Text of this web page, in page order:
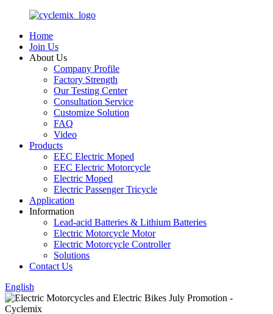
Home
Join Us
About Us
Company Profile
Factory Strength
Our Testing Center
Consultation Service
Customize Solution
FAQ
Video
Products
EEC Electric Moped
EEC Electric Motorcycle
Electric Moped
Electric Passenger Tricycle
Application
Information
Lead-acid Batteries & Lithium Batteries
Electric Motorcycle Motor
Electric Motorcycle Controller
Solutions
Contact Us
English